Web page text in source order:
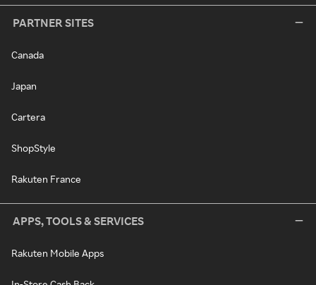
PARTNER SITES
Canada
Japan
Cartera
ShopStyle
Rakuten France
APPS, TOOLS & SERVICES
Rakuten Mobile Apps